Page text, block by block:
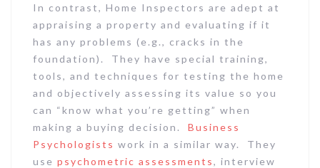
In contrast, Home Inspectors are adept at
appraising a property and evaluating if it
has any problems (e.g., cracks in the
foundation). They have special training,
tools, and techniques for testing the home
and objectively assessing its value so you
can “know what you’re getting” when
making a buying decision. Business
Psychologists work in a similar way. They
use psychometric assessments, interview